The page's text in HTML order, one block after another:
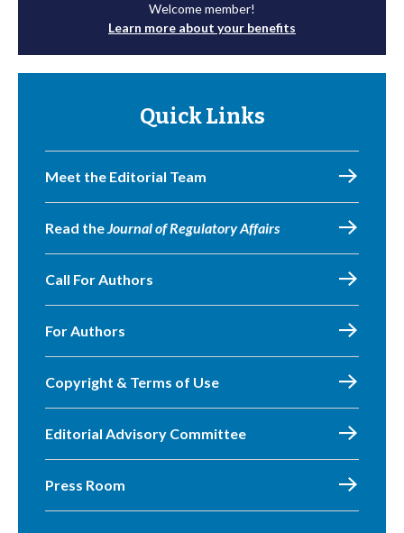
Welcome member!
Learn more about your benefits
Quick Links
Meet the Editorial Team
Read theJournal of Regulatory Affairs
Call For Authors
For Authors
Copyright & Terms of Use
Editorial Advisory Committee
Press Room